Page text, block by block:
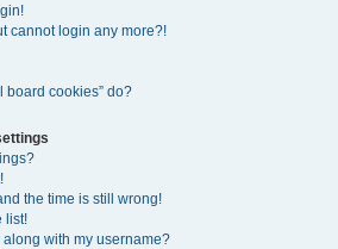
cannot login any more?!
board cookies” do?
the time is still wrong!
list!
with my username?